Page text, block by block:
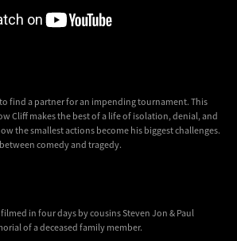
find a partner for an impending tournament. This
Cliff makes the best of a life of isolation, denial, and
the smallest actions become his biggest challenges.
comedy and tragedy.
in four days by cousins Steven Jon & Paul
of a deceased family member.